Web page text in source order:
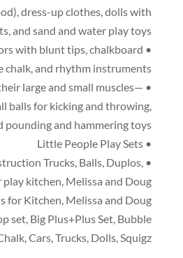
),dress-up clothes,dolls with
,and sand and water play toys
• toddler-sized scissors with blunt tips
,chalkboard
chalk,and rhythm instruments
large and small muscles—
balls for kicking and throwing,
pounding and hammering toys
• Little People Play Sets
• Airplanes
Trucks, Balls, Duplos,
kitchen, Melissa and Doug
for Kitchen, Melissa and Doug
set, Big Plus+Plus Set, Bubble
,Cars,Trucks, Dolls,Squigz